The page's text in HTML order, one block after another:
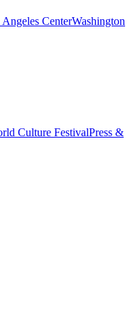
CenterWashington
Culture FestivalPress &